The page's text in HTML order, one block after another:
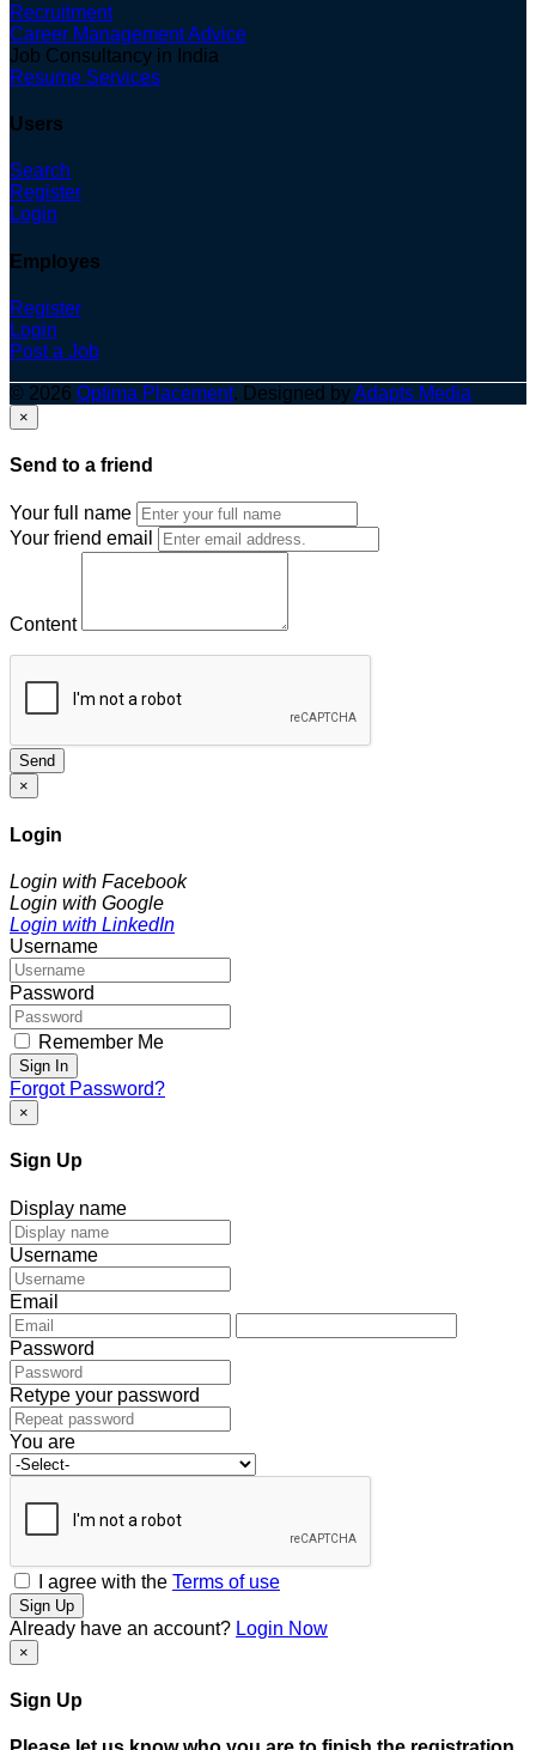
Recruitment
Career Management Advice
Job Consultancy in India
Resume Services
Users
Search
Register
Login
Employes
Register
Login
Post a Job
© 2026 Optima Placement. Designed byAdapts Media
×
Send to a friend
Your full name
Your friend email
Content
Send
×
Login
Login with Facebook
Login with Google
Login with LinkedIn
Username
Password
Remember Me
Sign In
Forgot Password?
×
Sign Up
Display name
Username
Email
Password
Retype your password
You are
I agree with the Terms of use
Sign Up
Already have an account? Login Now
×
Sign Up